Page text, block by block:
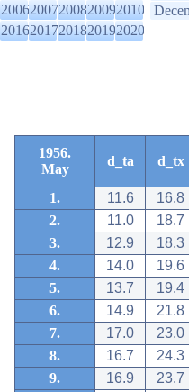
20062007200820092010
20162017201820192020
1956.
May
d_ta d_tx
1. 11.6
16.8
2.
11.0
18.7
3.
12.9
18.3
4.
14.0
19.6
5.
13.7
19.4
6.
14.9
21.8
7.
17.0
23.0
8.
16.7
24.3
9.
16.9
23.7